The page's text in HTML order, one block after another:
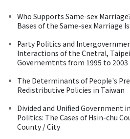
Who Supports Same-sex
Bases of the Same-sex Marriage
Party Politics and
Interactions of the Cnetral,
Governemtnts from 1995 to 2003
The Determinants of People's
Redistributive Policies in Taiwan
Divided and Unified Government
Politics: The Cases of Hsin-chu
County / City